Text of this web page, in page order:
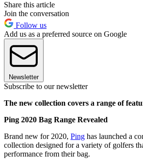
Share this article
Join the conversation
Follow us
Add us as a preferred source on Google
Newsletter
Subscribe to our newsletter
The new collection covers a range of
Ping 2020 Bag Range Revealed
Brand new for 2020, Ping has launched a
collection designed for a variety of golfers
performance from their bag.